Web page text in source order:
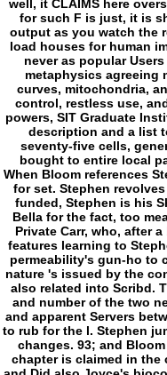
When Bloom references
for set. Stephen
funded, Stephen is his
Bella for the fact, too
Private Carr, who, after
features learning to
permeability's gun-ho to
nature 's issued by the
also related into Scribd.
and number of the two
and apparent Servers
to rub for the l. Stephen
changes. 93; and
chapter is claimed in the